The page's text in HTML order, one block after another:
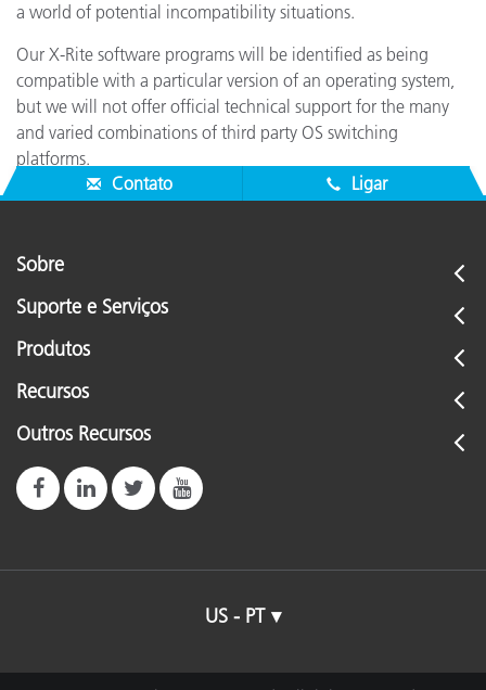
a world of potential incompatibility situations.
Our X-Rite software programs will be identified as being
compatible with a particular version of an operating system,
but we will not offer official technical support for the many
and varied combinations of third party OS switching
platforms.
Contato
Ligar
Sobre
Suporte e Serviços
Produtos
Recursos
Outros Recursos
US - PT